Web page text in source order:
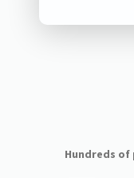
Hundreds